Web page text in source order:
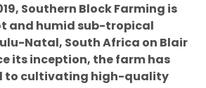
Southern Block Farming is
and humid sub-tropical
Natal, South Africa on Blair
its inception, the farm has
to cultivating high-quality